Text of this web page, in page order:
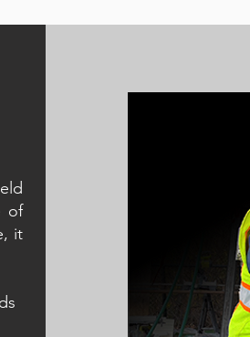
of
it